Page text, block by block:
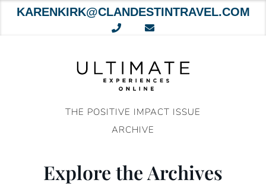
KARENKIRK@CLANDESTINTRAVEL.COM
THE POSITIVE IMPACT ISSUE
ARCHIVE
Explore the Archives